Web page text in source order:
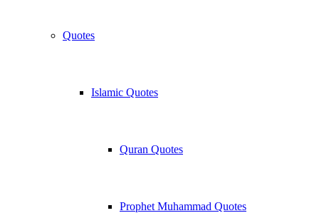
Quotes
Islamic Quotes
Quran Quotes
Prophet Muhammad Quotes